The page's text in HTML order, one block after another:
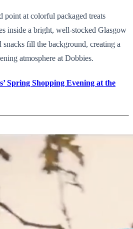
point at colorful packaged treats
inside a bright, well-stocked Glasgow
snacks fill the background, creating a
atmosphere at Dobbies.
Spring Shopping Evening at the